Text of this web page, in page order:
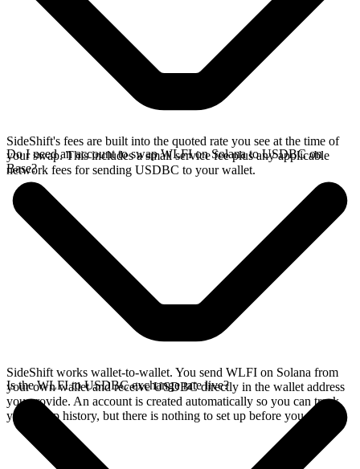
SideShift's fees are built into the quoted rate you see at the time of
your swap. This includes a small service fee plus any applicable
network fees for sending USDBC to your wallet.
Do I need an account to swap WLFI on Solana to USDBC on
Base?
SideShift works wallet-to-wallet. You send WLFI on Solana from
your own wallet and receive USDBC directly in the wallet address
you provide. An account is created automatically so you can track
your swap history, but there is nothing to set up before you swap.
Is the WLFI to USDBC exchange rate live?